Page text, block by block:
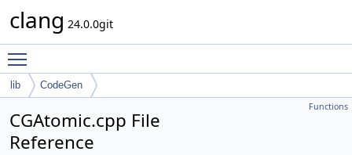
clang 24.0.0git
lib CodeGen
Functions
CGAtomic.cpp File
Reference